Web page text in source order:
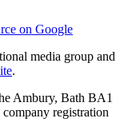
on Google
media group and
.
Ambury, Bath BA1
registration